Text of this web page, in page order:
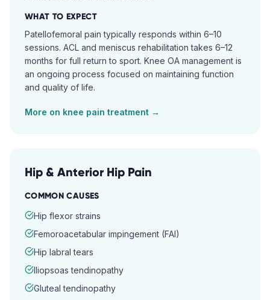
WHAT TO EXPECT
Patellofemoral pain typically responds within 6–10
sessions. ACL and meniscus rehabilitation takes 6–12
months for full return to sport. Knee OA management is
an ongoing process focused on maintaining function
and quality of life.
More on knee pain treatment →
Hip & Anterior Hip Pain
COMMON CAUSES
Hip flexor strains
Femoroacetabular impingement (FAI)
Hip labral tears
Iliopsoas tendinopathy
Gluteal tendinopathy